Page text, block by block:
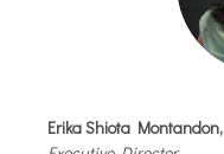
Erika Shiota Montandon,